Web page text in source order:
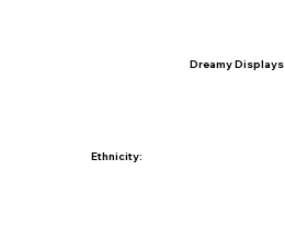
Ethnicity:
Dreamy Displays